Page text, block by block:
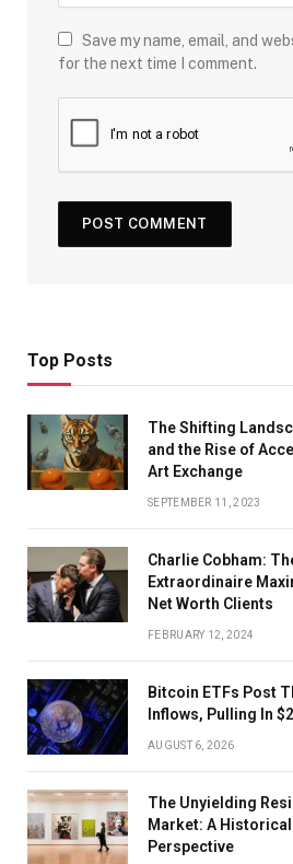
Save my name, email, and
for the next time I comment.
Top Posts
The Shifting
and the Rise of
Art Exchange
SEPTEMBER 11, 2023
Charlie Cobham:
Extraordinaire
Net Worth Clients
FEBRUARY 12, 2024
Bitcoin ETFs Post
Inflows, Pulling In
AUGUST 6, 2026
The Unyielding
Market: A
Perspective